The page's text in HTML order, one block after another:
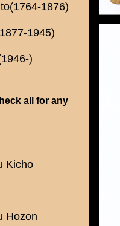
1876)
1945)
)
all for any
Kicho
Hozon